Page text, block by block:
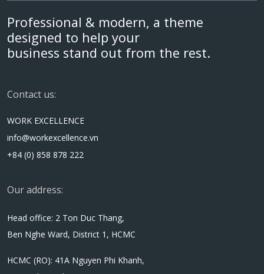
Professional & modern, a theme
designed to help your
business stand out from the rest.
Contact us:
WORK EXCELLENCE
info@workexcellence.vn
+84 (0) 858 878 222
Our address:
Head office: 2 Ton Duc Thang,
Ben Nghe Ward, District 1, HCMC
HCMC (RO): 41A Nguyen Phi Khanh,